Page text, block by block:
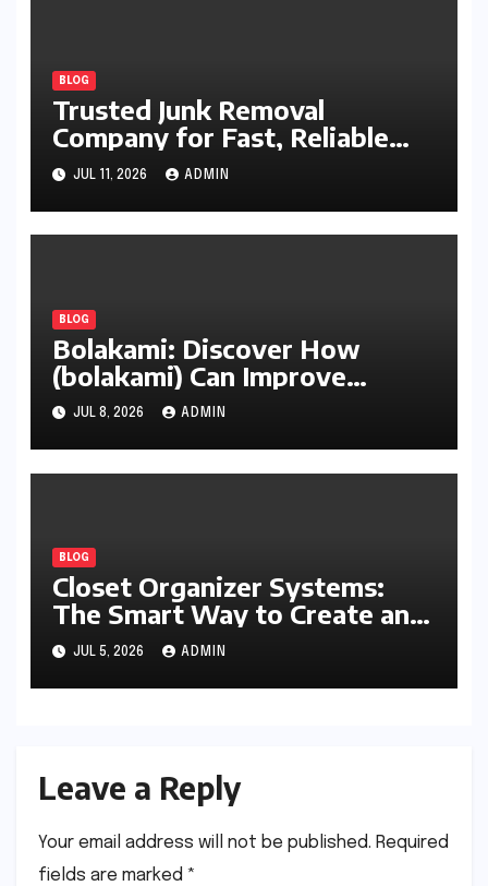
BLOG
Trusted Junk Removal
Company for Fast, Reliable
Cleanup
JUL 11, 2026 ADMIN
BLOG
Bolakami: Discover How
(bolakami) Can Improve
Writing, Learning, Business,
and Everyday Productivity
JUL 8, 2026 ADMIN
BLOG
Closet Organizer Systems:
The Smart Way to Create an
Organized and Productive
Space
JUL 5, 2026 ADMIN
Leave a Reply
Your email address will not be published. Required
fields are marked *